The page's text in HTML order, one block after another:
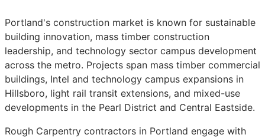
Portland's construction market is known for sustainable
building innovation, mass timber construction
leadership, and technology sector campus development
across the metro. Projects span mass timber commercial
buildings, Intel and technology campus expansions in
Hillsboro, light rail transit extensions, and mixed-use
developments in the Pearl District and Central Eastside.
Rough Carpentry contractors in Portland engage with